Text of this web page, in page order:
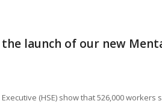
launch of our new
(HSE) show that 526,000 workers